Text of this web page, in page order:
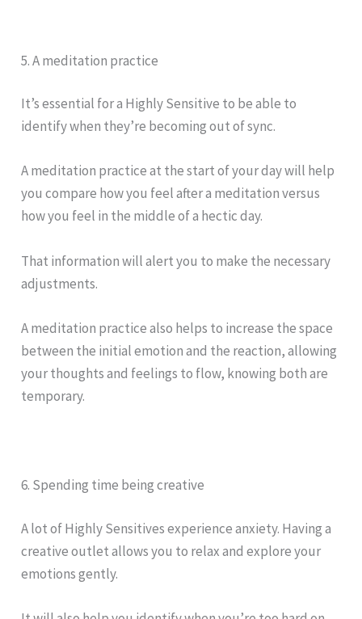
5. A meditation practice
It’s essential for a Highly Sensitive to be able to
identify when they’re becoming out of sync.
A meditation practice at the start of your day will help
you compare how you feel after a meditation versus
how you feel in the middle of a hectic day.
That information will alert you to make the necessary
adjustments.
A meditation practice also helps to increase the space
between the initial emotion and the reaction, allowing
your thoughts and feelings to flow, knowing both are
temporary.
6. Spending time being creative
A lot of Highly Sensitives experience anxiety. Having a
creative outlet allows you to relax and explore your
emotions gently.